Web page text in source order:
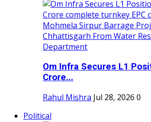
Om Infra Secures L1
Crore...
Rahul Mishra Jul 28, 2026 0
Political